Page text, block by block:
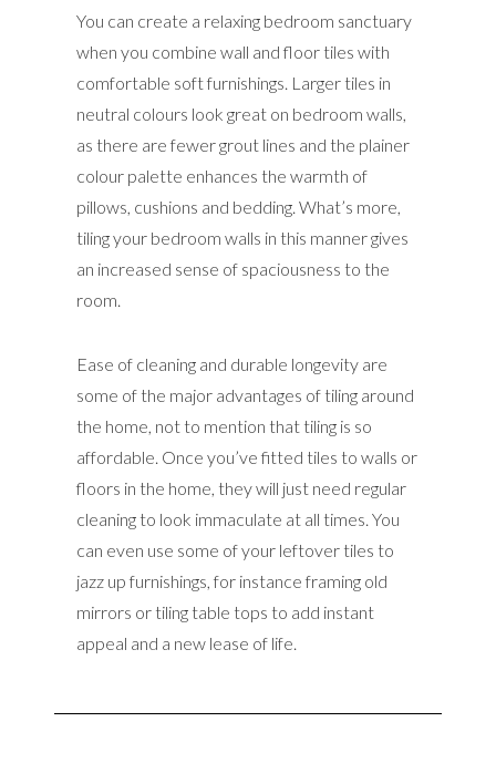
You can create a relaxing bedroom sanctuary
when you combine wall and floor tiles with
comfortable soft furnishings. Larger tiles in
neutral colours look great on bedroom walls,
as there are fewer grout lines and the plainer
colour palette enhances the warmth of
pillows, cushions and bedding. What’s more,
tiling your bedroom walls in this manner gives
an increased sense of spaciousness to the
room.
Ease of cleaning and durable longevity are
some of the major advantages of tiling around
the home, not to mention that tiling is so
affordable. Once you’ve fitted tiles to walls or
floors in the home, they will just need regular
cleaning to look immaculate at all times. You
can even use some of your leftover tiles to
jazz up furnishings, for instance framing old
mirrors or tiling table tops to add instant
appeal and a new lease of life.